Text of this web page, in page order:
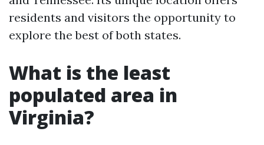
residents and visitors the opportunity to
explore the best of both states.
What is the least
populated area in
Virginia?